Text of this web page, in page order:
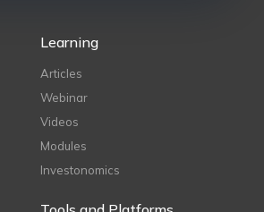
Learning
Articles
Webinar
Videos
Modules
Investonomics